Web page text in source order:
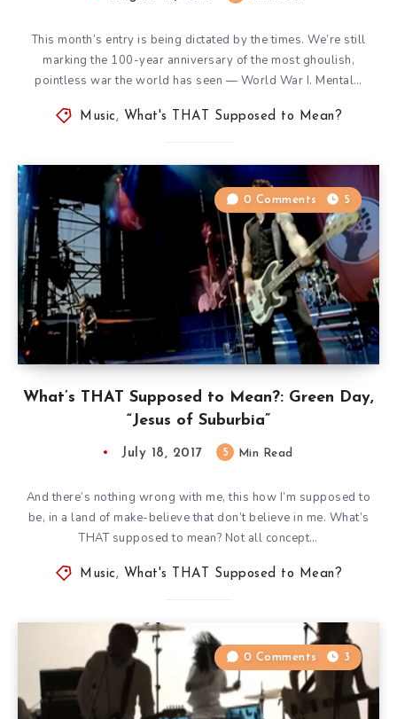
This month’s entry is being dictated by the times. We’re still
marking the 100-year anniversary of the most ghoulish,
pointless war the world has seen — World War I. Mental…
Music , What's THAT Supposed to Mean?
What’s THAT Supposed to Mean?: Green Day,
“Jesus of Suburbia”
0 Comments 5
July 18, 2017 5 Min Read
And there’s nothing wrong with me, this how I’m supposed to
be, in a land of make-believe that don’t believe in me. What’s
THAT supposed to mean? Not all concept…
Music , What's THAT Supposed to Mean?
0 Comments 3